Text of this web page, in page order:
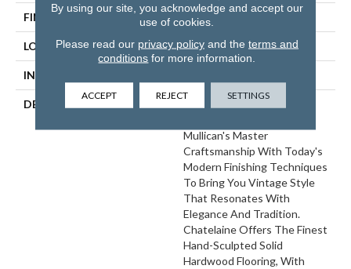
FINISH COATING Aluminum Oxide Finish
LOCATION At Or Above Grade
INSTALLATION METHOD
DESCRIPTION
The Chatelaine Collection
Mullican's Master
Craftsmanship With Today's
Modern Finishing Techniques
To Bring You Vintage Style
That Resonates With
Elegance And Tradition.
Chatelaine Offers The Finest
Hand-Sculpted Solid
Hardwood Flooring, With
By using our site, you acknowledge and accept our
use of cookies.
Please read our privacy policyand the terms and
conditions for more information.
ACCEPT REJECT SETTINGS